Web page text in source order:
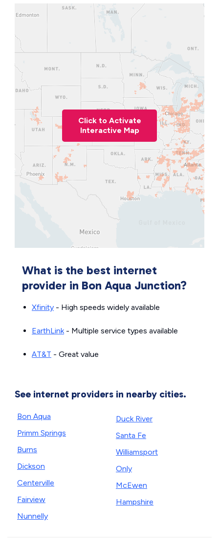
Click to Activate
Interactive Map
What is the best internet
provider in Bon Aqua Junction?
Xfinity - High speeds widely available
EarthLink- Multiple service types available
AT&T - Great value
See internet providers in nearby cities.
Bon Aqua
Primm Springs
Burns
Dickson
Centerville
Fairview
Nunnelly
Duck River
Santa Fe
Williamsport
Only
McEwen
Hampshire